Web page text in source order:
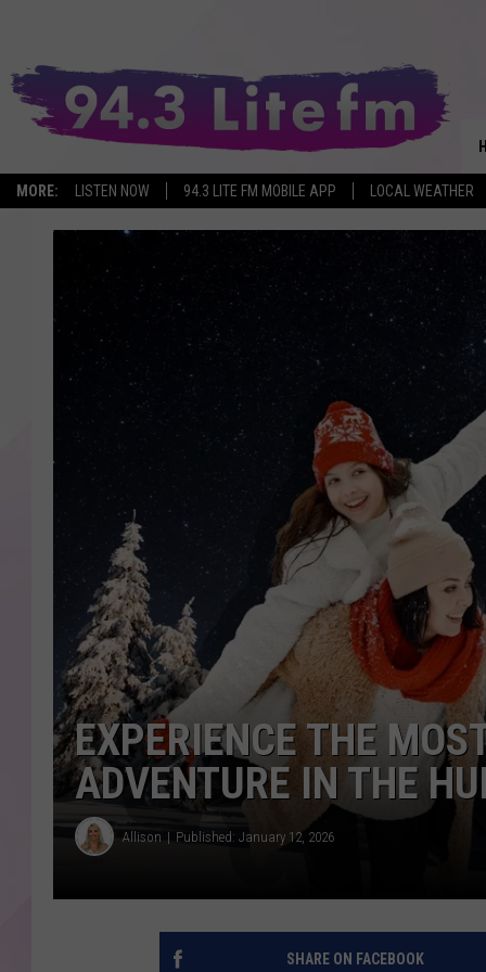
MORE: LISTEN NOW 94.3 LITE FM MOBILE APP LOCAL WEATHER
EXPERIENCE THE
ADVENTURE IN THE
Allison Published: January 12, 2026
SHARE ON FACEBOOK